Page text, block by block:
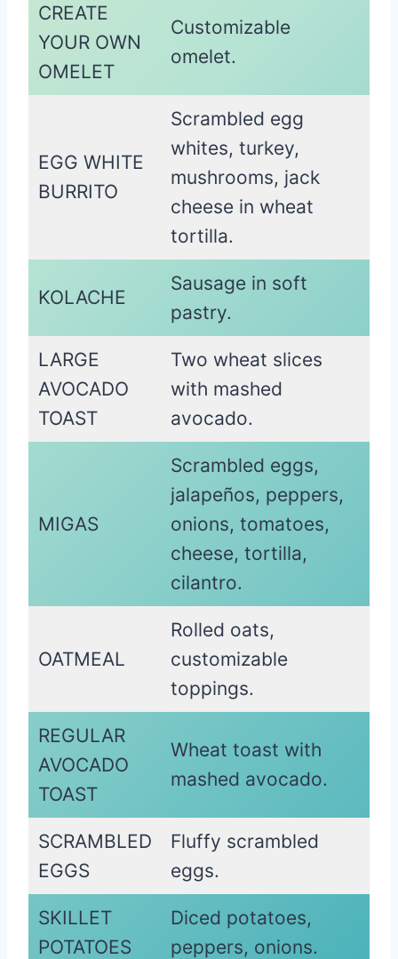
CREATE
YOUR OWN
OMELET
Customizable
omelet.
EGG WHITE
BURRITO
Scrambled egg
whites, turkey,
mushrooms, jack
cheese in wheat
tortilla.
KOLACHE
Sausage in soft
pastry.
LARGE
AVOCADO
TOAST
Two wheat slices
with mashed
avocado.
MIGAS
Scrambled eggs,
jalapeños, peppers,
onions, tomatoes,
cheese, tortilla,
cilantro.
OATMEAL
Rolled oats,
customizable
toppings.
REGULAR
AVOCADO
TOAST
Wheat toast with
mashed avocado.
SCRAMBLED
EGGS
Fluffy scrambled
eggs.
SKILLET
POTATOES
Diced potatoes,
peppers, onions.